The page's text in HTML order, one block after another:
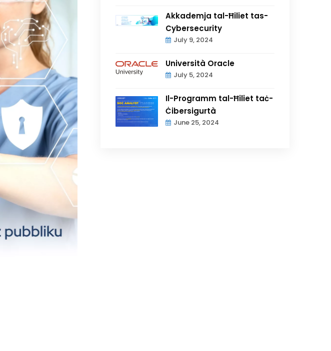
Akkademja tal-Ħiliet tas-
Cybersecurity
July 9, 2024
Università Oracle
July 5, 2024
Il-Programm tal-Ħiliet taċ-
Ċibersigurtà
June 25, 2024